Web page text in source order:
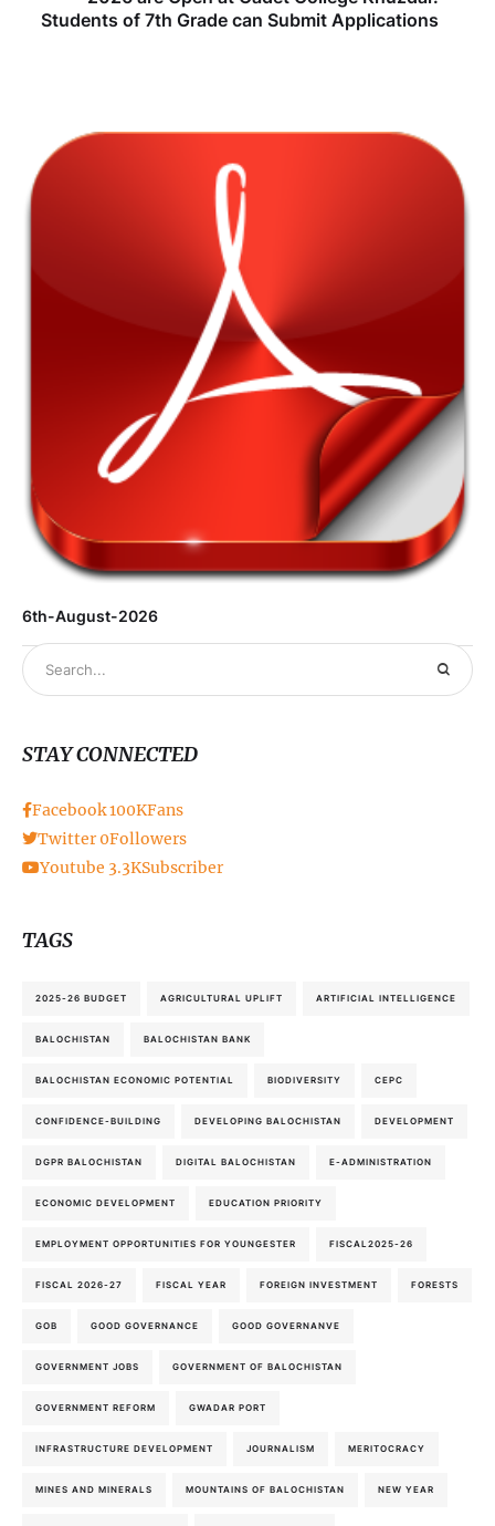
Students of 7th Grade can Submit Applications
6th-August-2026
STAY CONNECTED
Facebook100KFans
Twitter 0Followers
Youtube 3.3KSubscriber
TAGS
2025-26 BUDGET AGRICULTURAL UPLIFT ARTIFICIAL INTELLIGENCE
BALOCHISTAN BALOCHISTAN BANK
BALOCHISTAN ECONOMIC POTENTIAL BIODIVERSITY CEPC
CONFIDENCE-BUILDING DEVELOPING BALOCHISTAN DEVELOPMENT
DGPR BALOCHISTAN DIGITAL BALOCHISTAN E-ADMINISTRATION
ECONOMIC DEVELOPMENT EDUCATION PRIORITY
EMPLOYMENT OPPORTUNITIES FOR YOUNGESTER FISCAL2025-26
FISCAL 2026-27 FISCAL YEAR FOREIGN INVESTMENT FORESTS
GOB GOOD GOVERNANCE GOOD GOVERNANVE
GOVERNMENT JOBS GOVERNMENT OF BALOCHISTAN
GOVERNMENT REFORM GWADAR PORT
INFRASTRUCTURE DEVELOPMENT JOURNALISM MERITOCRACY
MINES AND MINERALS MOUNTAINS OF BALOCHISTAN NEW YEAR